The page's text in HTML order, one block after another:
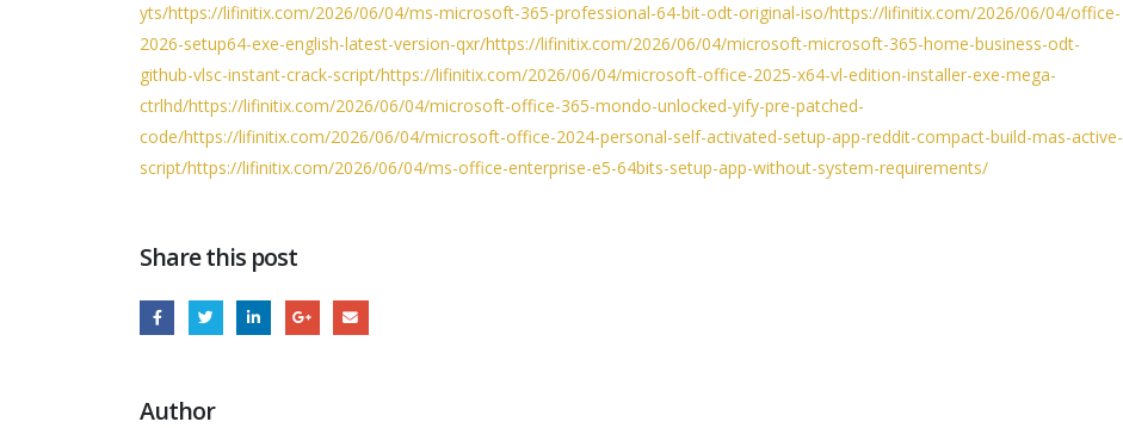
yts/https://lifinitix.com/2026/06/04/ms-microsoft-365-professional-64-bit-odt-original-iso/https://lifinitix.com/2026/06/04/office-
2026-setup64-exe-english-latest-version-qxr/https://lifinitix.com/2026/06/04/microsoft-microsoft-365-home-business-odt-
github-vlsc-instant-crack-script/https://lifinitix.com/2026/06/04/microsoft-office-2025-x64-vl-edition-installer-exe-mega-
ctrlhd/https://lifinitix.com/2026/06/04/microsoft-office-365-mondo-unlocked-yify-pre-patched-
code/https://lifinitix.com/2026/06/04/microsoft-office-2024-personal-self-activated-setup-app-reddit-compact-build-mas-active-
script/https://lifinitix.com/2026/06/04/ms-office-enterprise-e5-64bits-setup-app-without-system-requirements/
Share this post
Author